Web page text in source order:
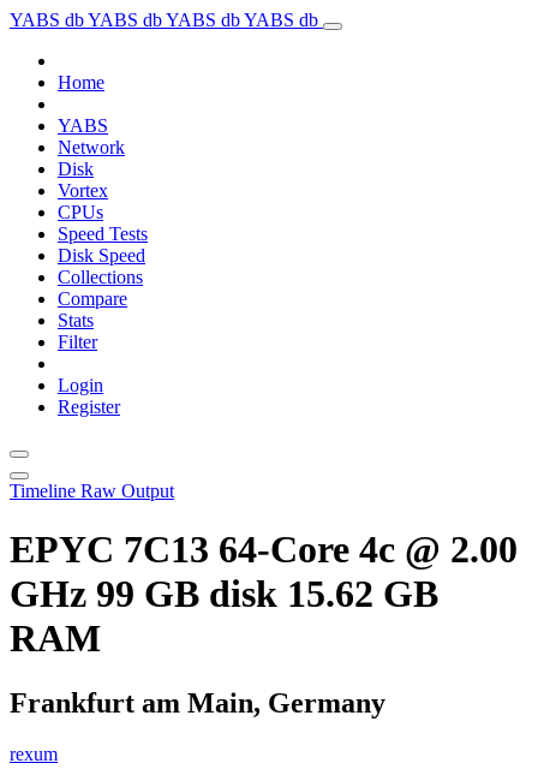
YABS dbYABS dbYABS dbYABS db
Home
YABS
Network
Disk
Vortex
CPUs
Speed Tests
Disk Speed
Collections
Compare
Stats
Filter
Login
Register
Timeline Raw Output
EPYC 7C13 64-Core 4c @ 2.00
GHz 99 GB disk 15.62 GB
RAM
Frankfurt am Main, Germany
rexum